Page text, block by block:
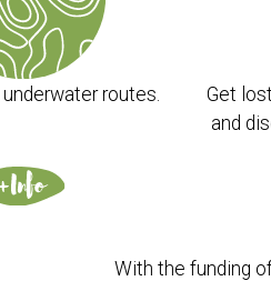
routes.
Get
and
With the funding